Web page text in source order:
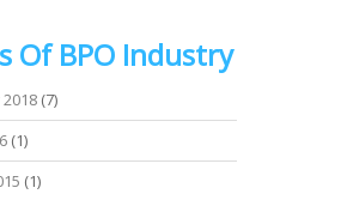
Of BPO Industry
(7)
(1)
(1)